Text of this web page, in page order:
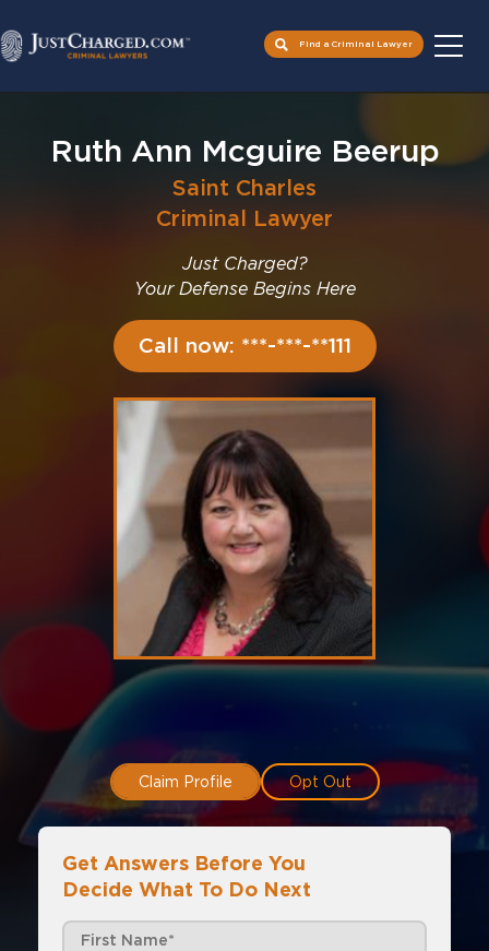
content
Find a Criminal Lawyer
Ruth Ann Mcguire Beerup
Saint Charles
Criminal Lawyer
Just Charged?
Your Defense Begins Here
Call now: ***-***-**111
Claim Profile Opt Out
Get Answers Before You
Decide What To Do Next